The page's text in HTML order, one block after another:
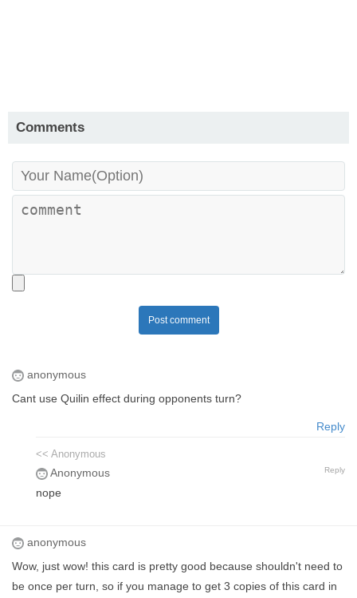
Comments
Post comment
anonymous
Cant use Quilin effect during opponents turn?
Reply
<< Anonymous
Anonymous Reply
nope
anonymous
Wow, just wow! this card is pretty good because shouldn't need to
be once per turn, so if you manage to get 3 copies of this card in